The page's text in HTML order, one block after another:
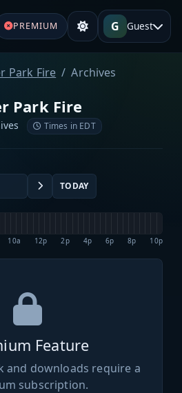
PREMIUM G Guest
Park Fire Archives
Park Fire
Times in EDT
TODAY
10a 12p 2p 4p 6p 8p 10p
Feature
and downloads require a
subscription.